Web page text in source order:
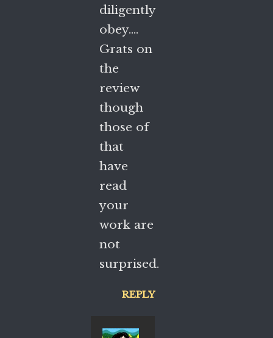
diligently
obey….
Grats on
the
review
though
those of
that
have
read
your
work are
not
surprised.
REPLY